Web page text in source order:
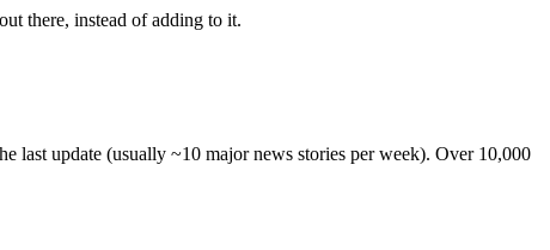
there, instead of adding to it.
last update (usually ~10 major news stories per week). Over 10,000